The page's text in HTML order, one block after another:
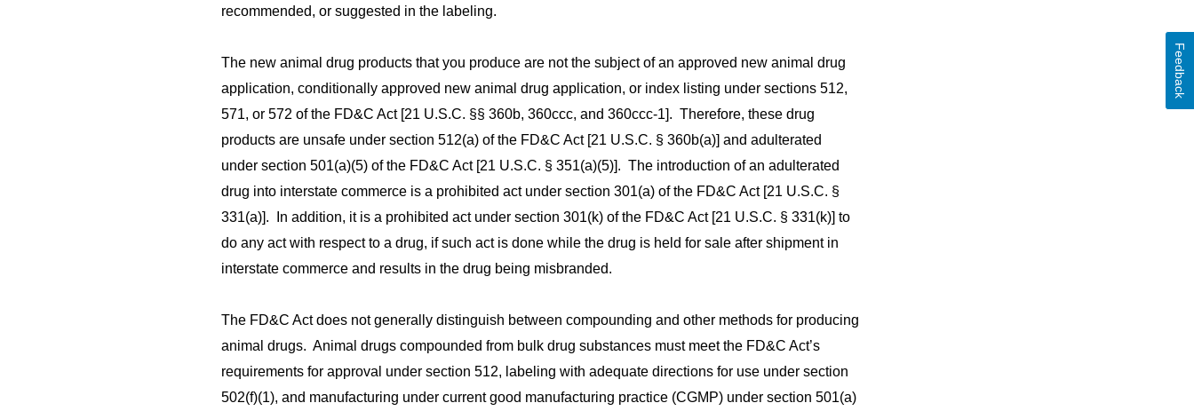
recommended, or suggested in the labeling.
The new animal drug products that you produce are not the subject of an approved new animal drug
application, conditionally approved new animal drug application, or index listing under sections 512,
571, or 572 of the FD&C Act [21 U.S.C. §§ 360b, 360ccc, and 360ccc-1]. Therefore, these drug
products are unsafe under section 512(a) of the FD&C Act [21 U.S.C. § 360b(a)] and adulterated
under section 501(a)(5) of the FD&C Act [21 U.S.C. § 351(a)(5)]. The introduction of an adulterated
drug into interstate commerce is a prohibited act under section 301(a) of the FD&C Act [21 U.S.C. §
331(a)]. In addition, it is a prohibited act under section 301(k) of the FD&C Act [21 U.S.C. § 331(k)] to
do any act with respect to a drug, if such act is done while the drug is held for sale after shipment in
interstate commerce and results in the drug being misbranded.
The FD&C Act does not generally distinguish between compounding and other methods for producing
animal drugs. Animal drugs compounded from bulk drug substances must meet the FD&C Act’s
requirements for approval under section 512, labeling with adequate directions for use under section
502(f)(1), and manufacturing under current good manufacturing practice (CGMP) under section 501(a)
Feedback